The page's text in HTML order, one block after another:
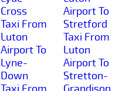
Cross
Taxi From
Luton
Airport To
Lyne-
Down
Airport To
Stretford
Taxi From
Luton
Airport To
Stretton-